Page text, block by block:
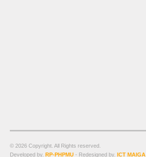
© 2026 Copyright. All Rights reserved.
Developed by. RP-PHPMU - Redesigned by. ICT MAIGA